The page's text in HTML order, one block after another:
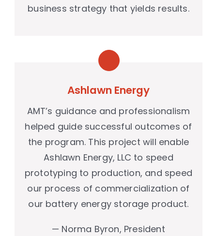
business strategy that yields results.
Ashlawn Energy
AMT’s guidance and professionalism
helped guide successful outcomes of
the program. This project will enable
Ashlawn Energy, LLC to speed
prototyping to production, and speed
our process of commercialization of
our battery energy storage product.
— Norma Byron, President